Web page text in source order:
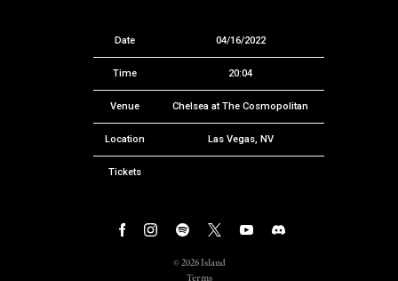
Date 04/16/2022
Time 20:04
Venue Chelsea at The Cosmopolitan
Location Las Vegas, NV
Tickets
©2026Island
Terms